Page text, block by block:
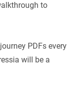
to
PDFs every
will be a